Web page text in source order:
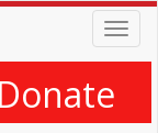
Donate